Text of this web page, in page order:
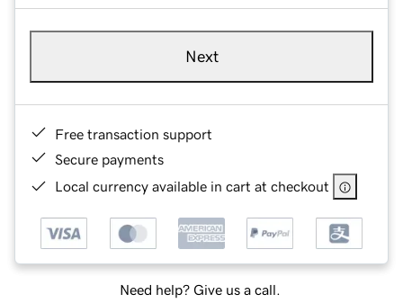
Next
Free transaction support
Secure payments
Local currency available in cart at checkout
Need help? Give us a call.